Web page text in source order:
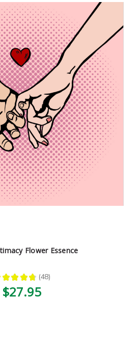
Flower Essence
★ ★ ★ ★ 48
48
$27.95